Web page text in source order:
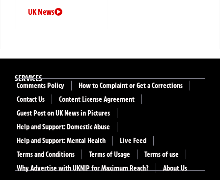
UK News
SERVICES
Comments Policy
How to Complaint or Get a Corrections
Contact Us
Content License Agreement
Guest Post on UK News in Pictures
Help and Support: Domestic Abuse
Help and Support: Mental Health
Live Feed
Terms and Conditions
Terms of Usage
Terms of use
Why Advertise with UKNIP for Maximum Reach?
About Us